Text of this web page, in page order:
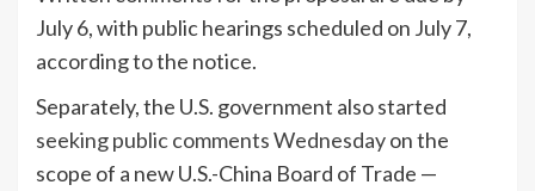
July 6, with public hearings scheduled on July 7,
according to the notice.
Separately, the U.S. government also started
seeking public comments Wednesdayon the
scope of a new U.S.-China Board of Trade —